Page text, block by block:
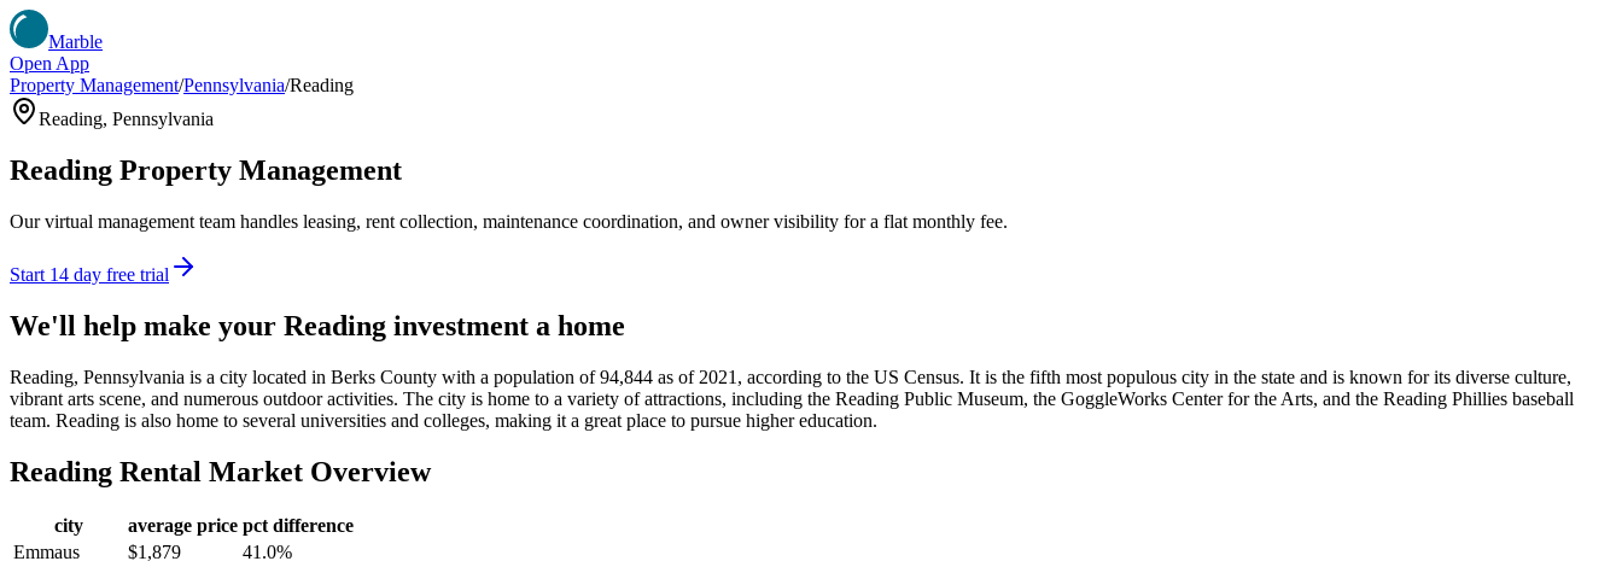
Marble
Open App
Property Management/Pennsylvania/Reading
Reading, Pennsylvania
Reading Property Management
Our virtual management team handles leasing, rent collection, maintenance coordination, and owner visibility for a flat monthly fee.
Start 14 day free trial
We'll help make your Reading investment a home
Reading, Pennsylvania is a city located in Berks County with a population of 94,844 as of 2021, according to the US Census. It is the fifth most populous city in the state and is known for its diverse culture,
vibrant arts scene, and numerous outdoor activities. The city is home to a variety of attractions, including the Reading Public Museum, the GoggleWorks Center for the Arts, and the Reading Phillies baseball
team. Reading is also home to several universities and colleges, making it a great place to pursue higher education.
Reading Rental Market Overview
city average price pct difference
Emmaus
$1,879
41.0%